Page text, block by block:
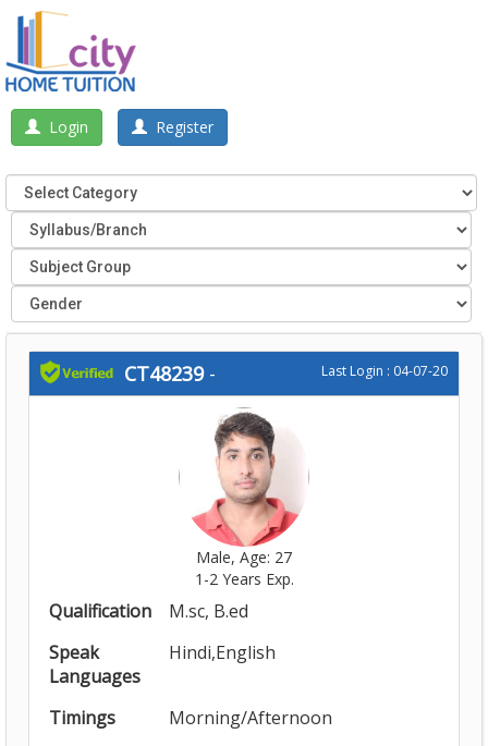
Login Register
CT48239- Last Login : 04-07-20
Male, Age: 27
1-2 Years Exp.
Qualification
M.sc, B.ed
Speak
Languages
Hindi,English
Timings
Morning/Afternoon